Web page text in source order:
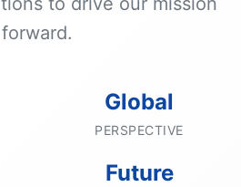
forward.
Global
PERSPECTIVE
Future